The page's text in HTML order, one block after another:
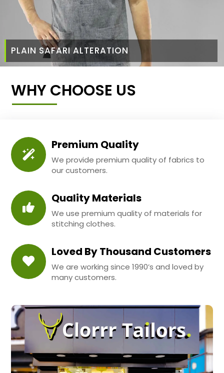
PLAIN SAFARI ALTERATION
WHY CHOOSE US
Premium Quality
We provide premium quality of fabrics to
our customers.
Quality Materials
We use premium quality of materials for
stitching clothes.
Loved By Thousand Customers
We are working since 1990’s and loved by
many customers.